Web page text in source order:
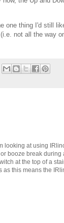
one thing I'd still
not all the way
looking at using
booze break
at the top of a
as this means the